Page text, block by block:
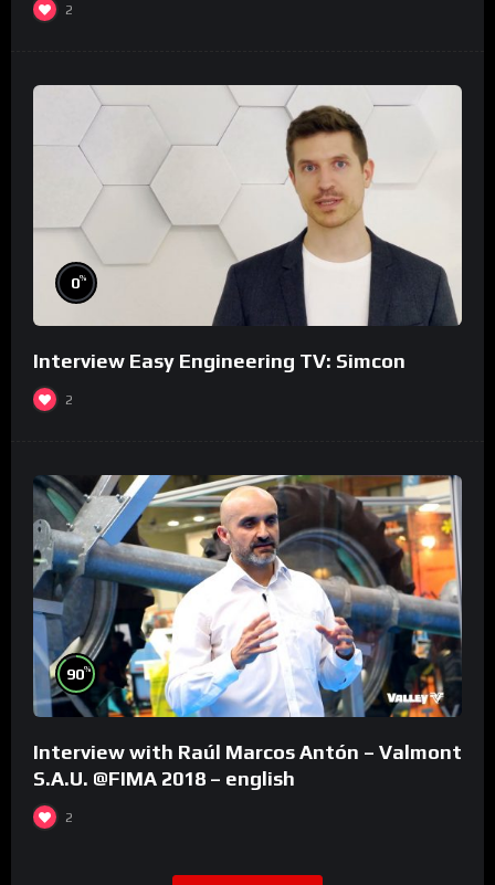
2
0%
Interview Easy Engineering TV: Simcon
2
90%
Interview with Raúl Marcos Antón – Valmont
S.A.U. @FIMA 2018 – english
2